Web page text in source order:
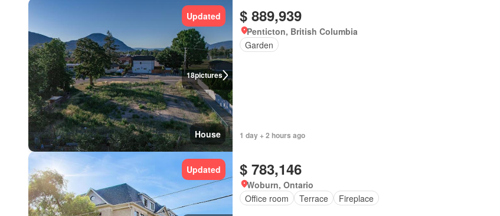
18pictures
Updated
House
$ 889,939
Penticton, British Columbia
Garden
1 day + 2 hours ago
Updated $ 783,146
Woburn, Ontario
Office room
Terrace Fireplace